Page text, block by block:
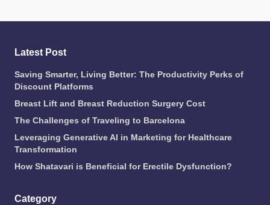
Latest Post
Saving Smarter, Living Better: The Productivity Perks of
Discount Platforms
Breast Lift and Breast Reduction Surgery Cost
The Challenges of Traveling to Barcelona
Leveraging Generative AI in Marketing for Healthcare
Transformation
How Shatavari is Beneficial for Erectile Dysfunction?
Category